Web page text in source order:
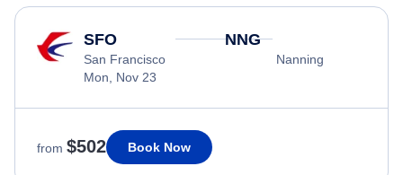
SFO
San Francisco
Mon, Nov 23
NNG
Nanning
from $502 Book Now